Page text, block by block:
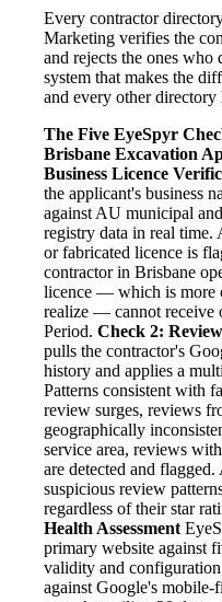
Every contractor
Marketing verifies the
and rejects the ones who
system that makes the
and every other
The Five EyeSpyr
Brisbane Excavation
Business Licence
the applicant's business
against AU municipal
registry data in real time.
or fabricated licence is
contractor in Brisbane
licence — which is more
realize — cannot receive
Period. Check 2:
pulls the contractor's
history and applies a
Patterns consistent with
review surges, reviews
geographically
service area, reviews
are detected and
suspicious review
regardless of their star
Health Assessment
primary website against
validity and
against Google's mobile-